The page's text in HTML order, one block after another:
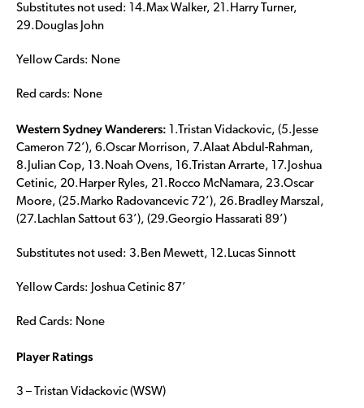
Substitutes not used: 14.Max Walker, 21.Harry Turner,
29.Douglas John
Yellow Cards: None
Red cards: None
Western Sydney Wanderers:
1.Tristan Vidackovic, (5.Jesse
Cameron 72’), 6.Oscar Morrison, 7.Alaat Abdul-Rahman,
8.Julian Cop, 13.Noah Ovens, 16.Tristan Arrarte, 17.Joshua
Cetinic, 20.Harper Ryles, 21.Rocco McNamara, 23.Oscar
Moore, (25.Marko Radovancevic 72’), 26.Bradley Marszal,
(27.Lachlan Sattout 63’), (29.Georgio Hassarati 89’)
Substitutes not used: 3.Ben Mewett, 12.Lucas Sinnott
Yellow Cards: Joshua Cetinic 87’
Red Cards: None
Player Ratings
3 – Tristan Vidackovic (WSW)